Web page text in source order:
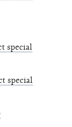
special
special